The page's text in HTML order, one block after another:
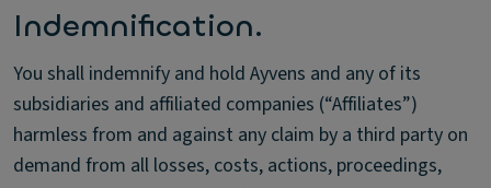
Indemnification.
You shall indemnify and hold Ayvens and any of its
subsidiaries and affiliated companies (“Affiliates”)
harmless from and against any claim by a third party on
demand from all losses, costs, actions, proceedings,